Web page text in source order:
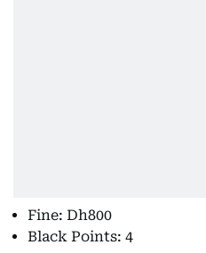
Fine: Dh800
Black Points: 4